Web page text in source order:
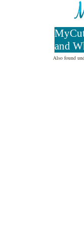
and
Also found